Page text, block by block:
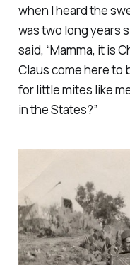
when I heard the
was two long years
said, “Mamma, it is
Claus come here to
for little mites like
in the States?”